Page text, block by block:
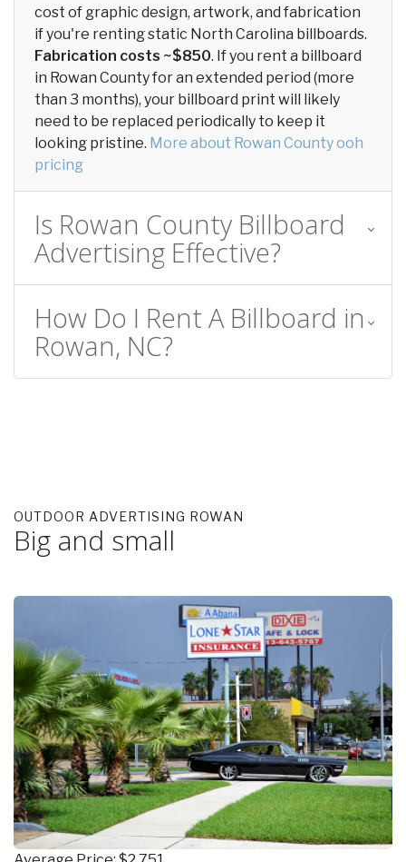
cost of graphic design, artwork, and fabrication
if you're renting static North Carolina billboards.
Fabrication costs ~$850. If you rent a billboard
in Rowan County for an extended period (more
than 3 months), your billboard print will likely
need to be replaced periodically to keep it
looking pristine. More about Rowan County ooh
pricing
Is Rowan County Billboard
Advertising Effective?
How Do I Rent A Billboard in
Rowan, NC?
OUTDOOR ADVERTISING ROWAN
Big and small